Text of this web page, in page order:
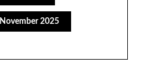
November 2025